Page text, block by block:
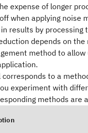
expense of longer
when applying noise
results by
depends on
method to
corresponds to a
experiment with
methods are